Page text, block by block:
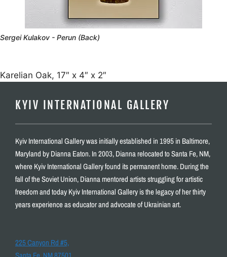
Sergei Kulakov - Perun (Back)
Karelian Oak, 17″ x 4″ x 2″
KYIV INTERNATIONAL GALLERY
Kyiv International Gallery was initially established in 1995 in Baltimore,
Maryland by Dianna Eaton. In 2003, Dianna relocated to Santa Fe, NM,
where Kyiv International Gallery found its permanent home. During the
fall of the Soviet Union, Dianna mentored artists struggling for artistic
freedom and today Kyiv International Gallery is the legacy of her thirty
years experience as educator and advocate of Ukrainian art.
225 Canyon Rd #5,